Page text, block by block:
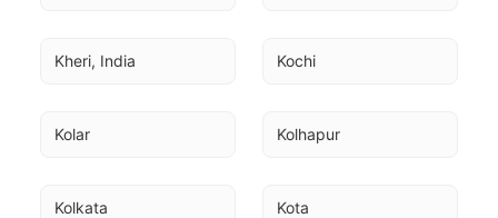
Kheri, India Kochi
Kolar Kolhapur
Kolkata Kota